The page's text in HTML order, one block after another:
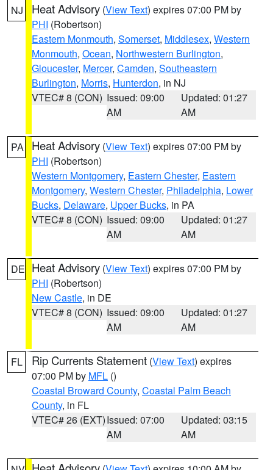
NJ Heat Advisory (View Text) expires 07:00 PM by
PHI (Robertson)
Eastern Monmouth, Somerset, Middlesex, Western
Monmouth, Ocean, Northwestern Burlington,
Gloucester, Mercer, Camden, Southeastern
Burlington, Morris, Hunterdon, in NJ
VTEC# 8 (CON) Issued: 09:00
AM
Updated: 01:27
AM
PA Heat Advisory (View Text) expires 07:00 PM by
PHI (Robertson)
Western Montgomery, Eastern Chester, Eastern
Montgomery, Western Chester, Philadelphia, Lower
Bucks, Delaware, Upper Bucks, in PA
VTEC# 8 (CON) Issued: 09:00
AM
Updated: 01:27
AM
DE Heat Advisory (View Text) expires 07:00 PM by
PHI (Robertson)
New Castle, in DE
VTEC# 8 (CON) Issued: 09:00
AM
Updated: 01:27
AM
FL Rip Currents Statement (View Text) expires
07:00 PM by MFL ()
Coastal Broward County, Coastal Palm Beach
County, in FL
VTEC# 26 (EXT)Issued: 07:00
AM
Updated: 03:15
AM